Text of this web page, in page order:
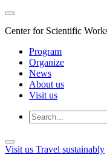
Center for Scientific
Program
Organize
News
About us
Visit us
Visit us Travel sustainably